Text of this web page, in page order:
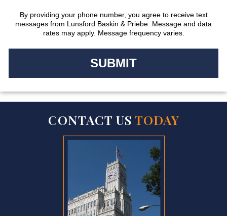
By providing your phone number, you agree to receive text
messages from Lunsford Baskin & Priebe. Message and data
rates may apply. Message frequency varies.
CONTACT US TODAY